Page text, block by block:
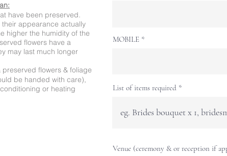
have been preserved.
their appearance actually
higher the humidity of the
flowers have a
may last much longer
flowers & foliage
be handed with care),
or heating
MOBILE
List of items required
Venue (ceremony & or reception if